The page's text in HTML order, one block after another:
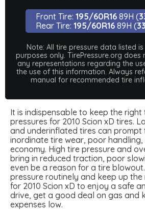
Front Tire: 195/60R16 89H (
Rear Tire: 195/60R16 89H (
Note: All tire pressure data listed
purposes only. TirePressure.org
any representations regarding the
the use of this information. Always
manual for recommended tire
It is indispensable to keep the right
pressures for 2010 Scion xD tires.
and underinflated tires can prompt
inordinate tire wear, poor handling,
economy. High tire pressure and
bring in reduced traction, poor
even be a reason for a tire
pressure routinely and keep up
for 2010 Scion xD to enjoy a safe
drive, get a good deal on gas and
expenses low.